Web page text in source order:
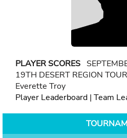
PLAYER SCORES
19TH DESERT REGION
Everette Troy
Player Leaderboard | Team